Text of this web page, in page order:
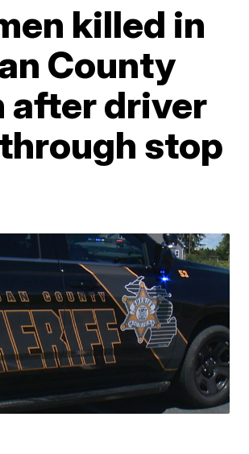
killed in
County
after driver
stop